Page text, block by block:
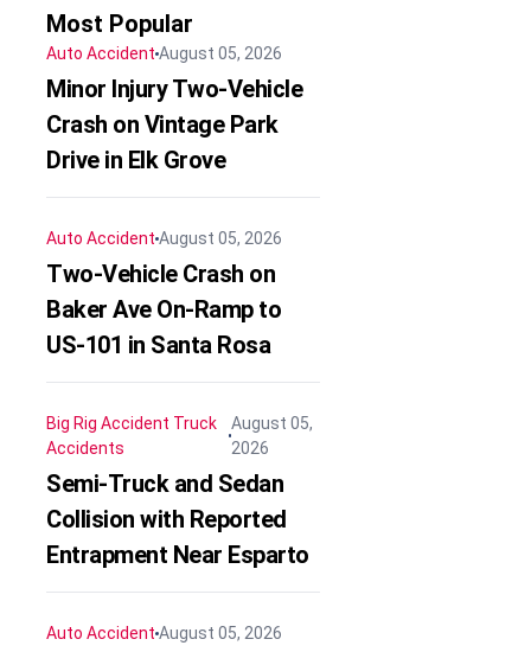
Most Popular
Auto AccidentAugust 05, 2026
Minor Injury Two-Vehicle
Crash on Vintage Park
Drive in Elk Grove
Auto AccidentAugust 05, 2026
Two-Vehicle Crash on
Baker Ave On-Ramp to
US-101 in Santa Rosa
Big Rig Accident Truck
Accidents
August 05,
2026
Semi-Truck and Sedan
Collision with Reported
Entrapment Near Esparto
Auto AccidentAugust 05, 2026